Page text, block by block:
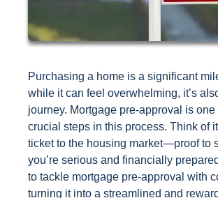
Purchasing a home is a significant
while it can feel overwhelming, it’s
journey. Mortgage pre-approval is one
crucial steps in this process. Think of
ticket to the housing market—proof to
you’re serious and financially
to tackle mortgage pre-approval with
turning it into a streamlined and